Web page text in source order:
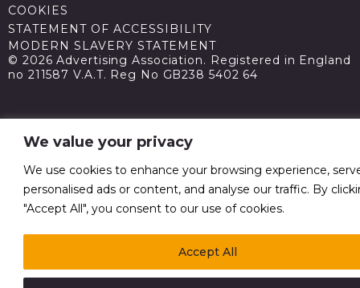
We value your privacy
We use cookies to enhance your browsing experience,
personalised ads or content, and analyse our traffic. By
"Accept All", you consent to our use of cookies.
Accept All
COOKIES
STATEMENT OF ACCESSIBILITY
MODERN SLAVERY STATEMENT
© 2026 Advertising Association. Registered in England
no 211587 V.A.T. Reg No GB238 5402 64